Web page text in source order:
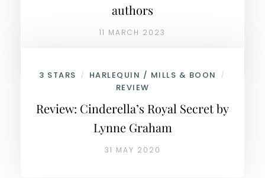
authors
11 MARCH 2023
3 STARS / HARLEQUIN / MILLS & BOON /
REVIEW
Review: Cinderella’s Royal Secret by
Lynne Graham
31 MAY 2020